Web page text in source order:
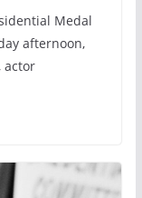
Medal
afternoon,
actor